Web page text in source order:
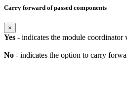
Carry forward of passed components
×
Yes - indicates the module
No - indicates the option to carry